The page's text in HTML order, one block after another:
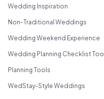
Wedding Inspiration
Non-Traditional Weddings
Wedding Weekend Experience
Wedding Planning Checklist Tool
Planning Tools
WedStay-Style Weddings